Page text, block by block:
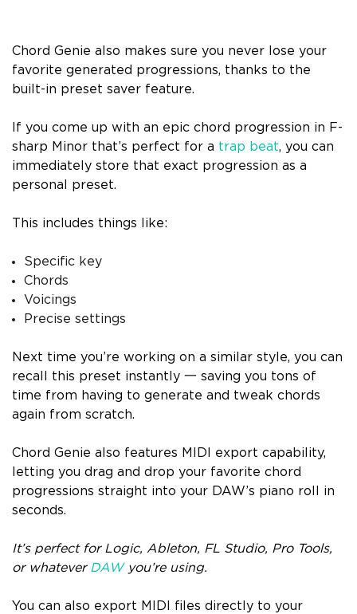
Chord Genie also makes sure you never lose your
favorite generated progressions, thanks to the
built-in preset saver feature.
If you come up with an epic chord progression in F-
sharp Minor that’s perfect for a trap beat, you can
immediately store that exact progression as a
personal preset.
This includes things like:
Specific key
Chords
Voicings
Precise settings
Next time you’re working on a similar style, you can
recall this preset instantly 一 saving you tons of
time from having to generate and tweak chords
again from scratch.
Chord Genie also features MIDI export capability,
letting you drag and drop your favorite chord
progressions straight into your DAW’s piano roll in
seconds.
It’s perfect for Logic, Ableton, FL Studio, Pro Tools,
or whatever DAWyou’re using.
You can also export MIDI files directly to your